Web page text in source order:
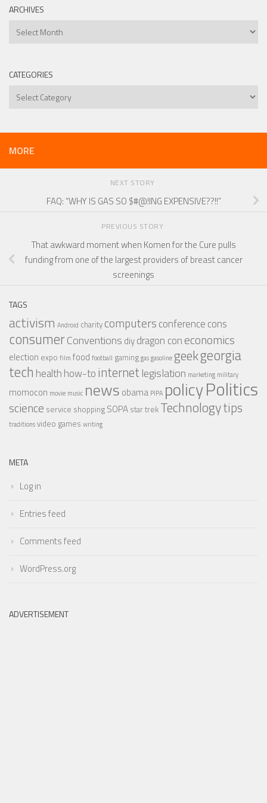
ARCHIVES
Archives
CATEGORIES
Categories
MORE
NEXT STORY
FAQ: “WHY IS GAS SO $#@!ING EXPENSIVE??!!”
PREVIOUS STORY
That awkward moment when Komen for the Cure pulls
funding from one of the largest providers of breast cancer
screenings
TAGS
activism Android charity computersconferencecons
consumerConventions diydragon coneconomics
election expo film food football gaminggasgasolinegeekgeorgia
tech healthhow-tointernet legislation marketing military
momocon movie music news obama PIPA policyPolitics
science service shopping SOPA star trek Technologytips
traditionsvideo games writing
META
Log in
Entries feed
Comments feed
WordPress.org
ADVERTISEMENT